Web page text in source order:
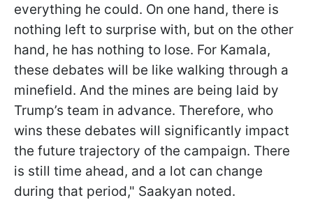
everything he could. On one hand, there is
nothing left to surprise with, but on the other
hand, he has nothing to lose. For Kamala,
these debates will be like walking through a
minefield. And the mines are being laid by
Trump’s team in advance. Therefore, who
wins these debates will significantly impact
the future trajectory of the campaign. There
is still time ahead, and a lot can change
during that period," Saakyan noted.